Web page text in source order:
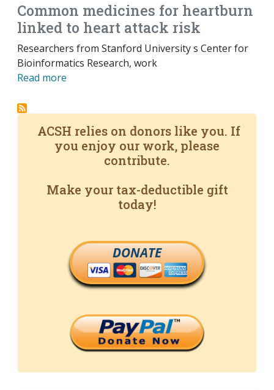
Common medicines for heartburn
linked to heart attack risk
Researchers from Stanford University s Center for
Bioinformatics Research, work
Read more
ACSH relies on donors like you. If
you enjoy our work, please
contribute.
Make your tax-deductible gift
today!
DONATE